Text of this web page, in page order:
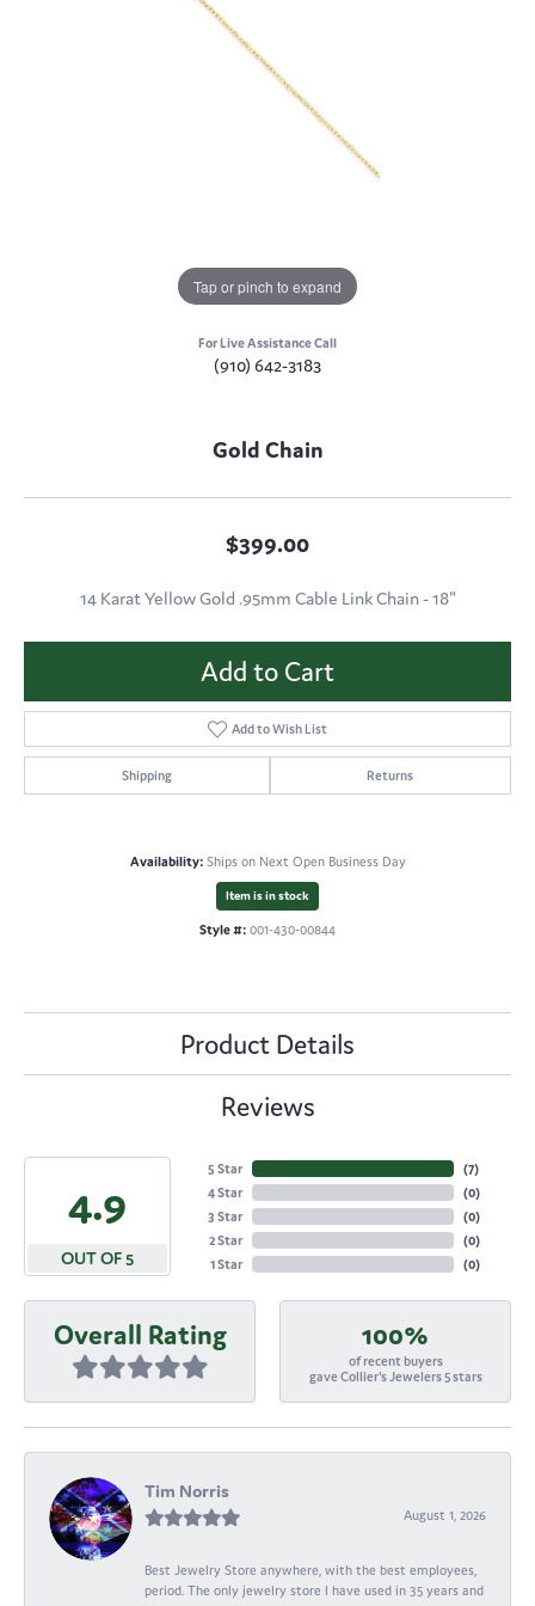
Tap or pinch to expand
For Live Assistance Call
(910) 642-3183
Gold Chain
$399.00
14 Karat Yellow Gold .95mm Cable Link Chain - 18"
Add to Cart
Add to Wish List
Shipping Returns
Availability: Ships on Next Open Business Day
Item is in stock
Style #: 001-430-00844
Product Details
Reviews
4.9
OUT OF 5
5 Star
4 Star
3 Star
2 Star
1 Star
(7)
(0)
(0)
(0)
(0)
Overall Rating 100%
of recent buyers
gave Collier's Jewelers 5 stars
Tim Norris
August 1, 2026
Best Jewelry Store anywhere, with the best employees,
period. The only jewelry store I have used in 35 years and